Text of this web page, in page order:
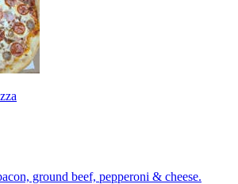
ground beef, pepperoni & cheese.